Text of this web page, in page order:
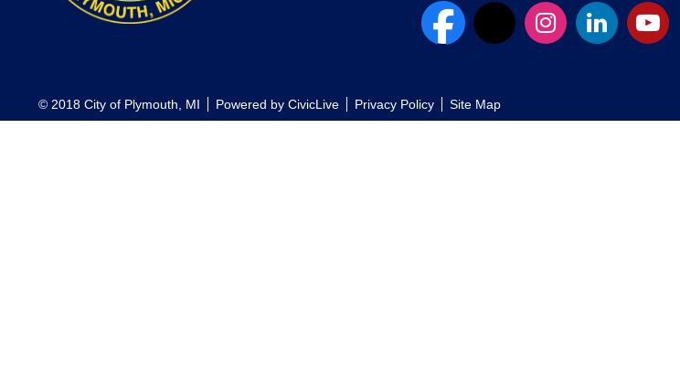
© 2018 City of Plymouth, MI Powered by CivicLive Privacy Policy Site Map